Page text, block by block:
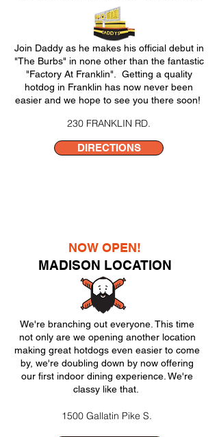
Join Daddy as he makes his official debut in
"The Burbs" in none other than the fantastic
"Factory At Franklin". Getting a quality
hotdog in Franklin has now never been
easier and we hope to see you there soon!
230 FRANKLIN RD.
DIRECTIONS
NOW OPEN!
MADISON LOCATION
We're branching out everyone. This time
not only are we opening another location
making great hotdogs even easier to come
by, we're doubling down by now offering
our first indoor dining experience. We're
classy like that.
1500 Gallatin Pike S.